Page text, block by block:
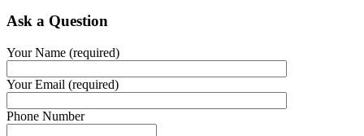
Ask a Question
Your Name (required)
Your Email (required)
Phone Number